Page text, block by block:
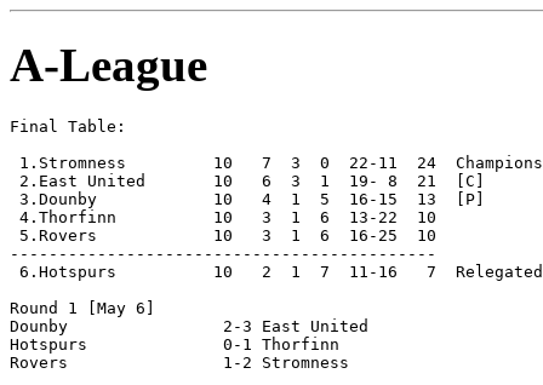
A-League
Final Table:
1.Stromness         10   7  3  0  22-11  24  Champions
2.East United       10   6  3  1  19- 8  21  [C]
3.Dounby            10   4  1  5  16-15  13  [P]
4.Thorfinn          10   3  1  6  13-22  10
5.Rovers            10   3  1  6  16-25  10
--------------------------------------------
6.Hotspurs          10   2  1  7  11-16   7  Relegated
Round 1 [May 6]
Dounby                2-3 East United
Hotspurs              0-1 Thorfinn
Rovers                1-2 Stromness